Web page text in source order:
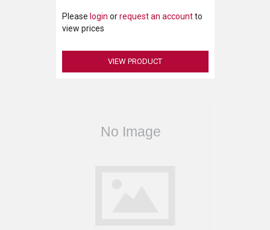
Please login orrequest an accountto
view prices
VIEW PRODUCT